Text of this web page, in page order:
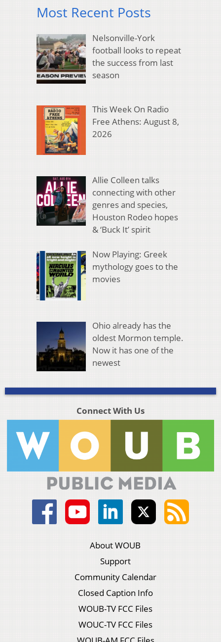
Most Recent Posts
Nelsonville-York
football looks to repeat
the success from last
season
This Week On Radio
Free Athens: August 8,
2026
Allie Colleen talks
connecting with other
genres and species,
Houston Rodeo hopes
& ‘Buck It’ spirit
Now Playing: Greek
mythology goes to the
movies
Ohio already has the
oldest Mormon temple.
Now it has one of the
newest
Connect With Us
About WOUB
Support
Community Calendar
Closed Caption Info
WOUB-TV FCC Files
WOUC-TV FCC Files